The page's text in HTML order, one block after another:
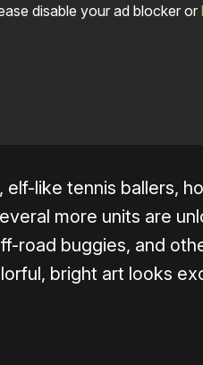
disable your ad blocker or
elf-like tennis ballers,
more units are
road buggies, and
bright art looks